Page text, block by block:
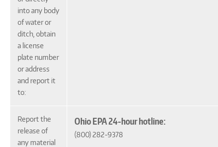
into any body
of water or
ditch, obtain
a license
plate number
or address
and report it
to:
Report the
release of
any material
Ohio EPA 24-hour hotline:
(800) 282-9378